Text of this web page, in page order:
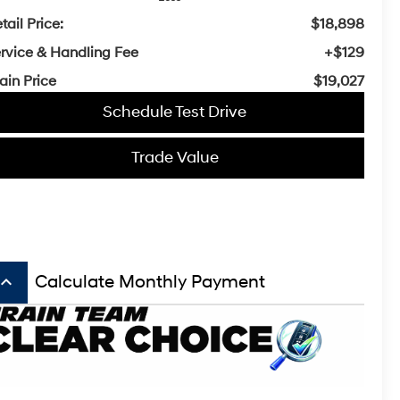
Price:
$18,898
& Handling Fee
+$129
Price
$19,027
Schedule Test Drive
Trade Value
keyboard_arrow_up Calculate Monthly Payment